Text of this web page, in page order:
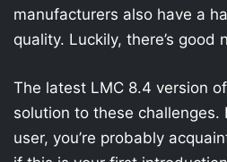
manufacturers also have a
quality. Luckily, there’s good
The latest LMC 8.4 version
solution to these challenges.
user, you’re probably